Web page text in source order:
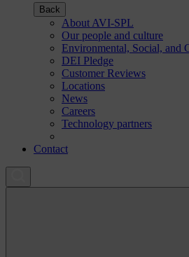
Back
About AVI-SPL
Our people and culture
Environmental, Social, and
DEI Pledge
Customer Reviews
Locations
News
Careers
Technology partners
Contact